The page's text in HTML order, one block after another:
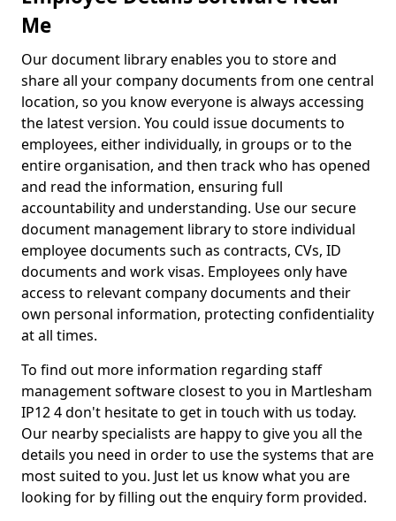
Me
Our document library enables you to store and
share all your company documents from one central
location, so you know everyone is always accessing
the latest version. You could issue documents to
employees, either individually, in groups or to the
entire organisation, and then track who has opened
and read the information, ensuring full
accountability and understanding. Use our secure
document management library to store individual
employee documents such as contracts, CVs, ID
documents and work visas. Employees only have
access to relevant company documents and their
own personal information, protecting confidentiality
at all times.
To find out more information regarding staff
management software closest to you in Martlesham
IP12 4 don't hesitate to get in touch with us today.
Our nearby specialists are happy to give you all the
details you need in order to use the systems that are
most suited to you. Just let us know what you are
looking for by filling out the enquiry form provided.